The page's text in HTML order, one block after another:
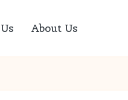
About Us